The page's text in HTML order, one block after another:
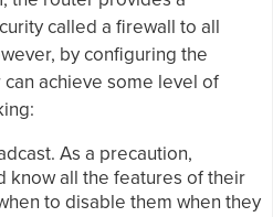
called a firewall to all
by configuring the
achieve some level of
As a precaution,
know all the features of their
to disable them when they